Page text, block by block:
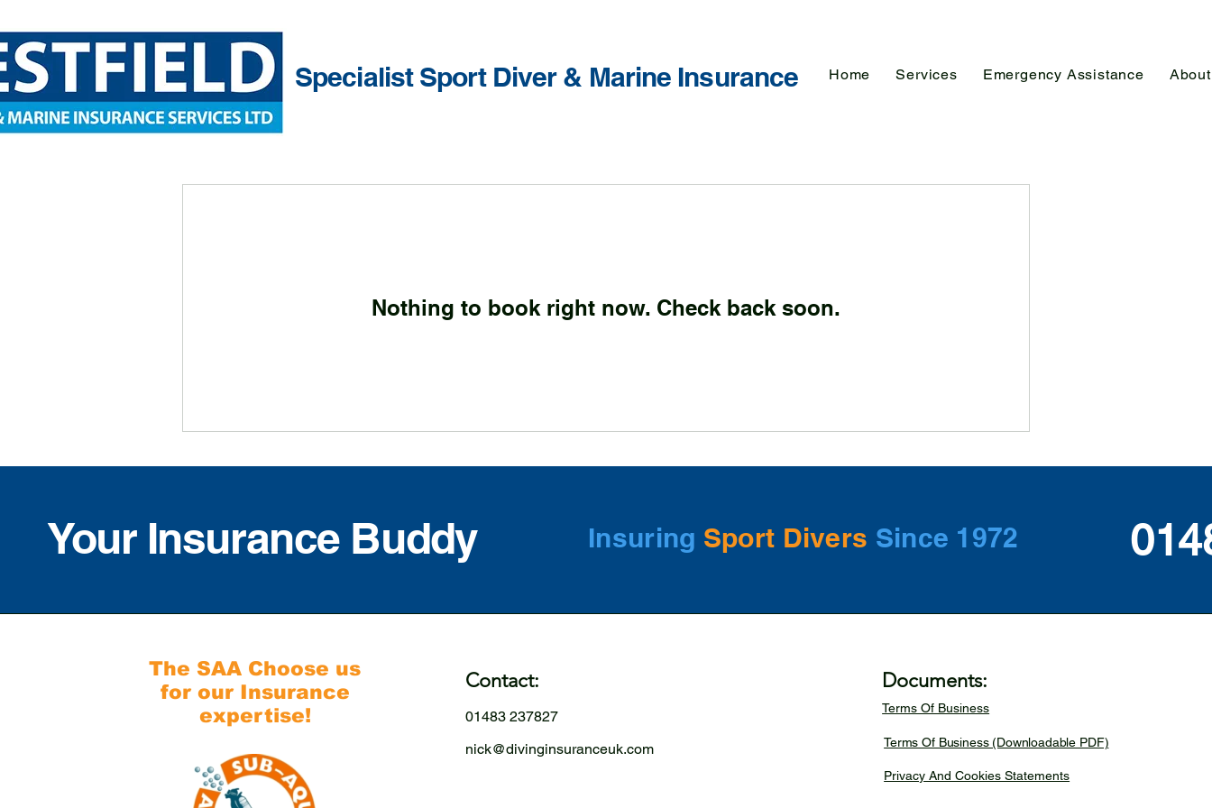
Specialist Sport Diver & Marine Insurance Home Services Emergency Assistance
Nothing to book right now. Check back soon.
Your Insurance Buddy Insuring Sport Divers Since 1972
The SAA Choose us
for our Insurance
expertise!
Contact:
01483 237827
nick@divinginsuranceuk.com
Documents:
Terms Of Business
Terms Of Business (Downloadable PDF)
Privacy And Cookies Statements